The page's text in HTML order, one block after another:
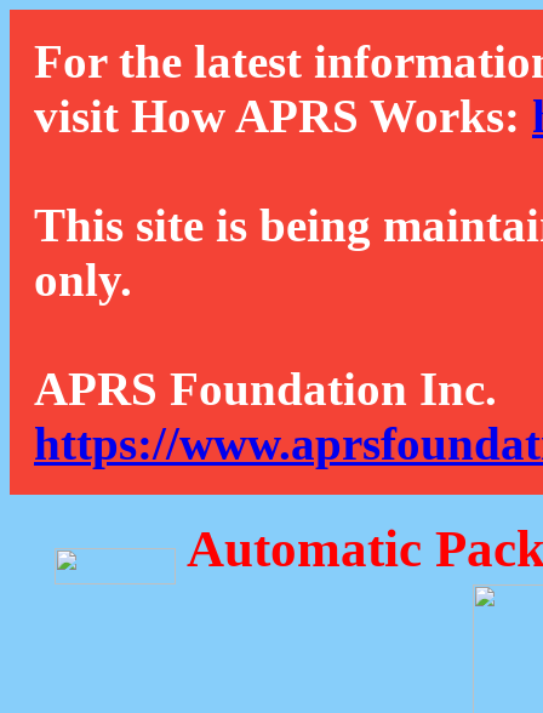
For the latest
visit How APRS Works:
This site is being
only.
APRS Foundation Inc.
https://
Automatic